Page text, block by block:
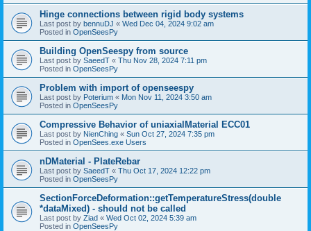
Hinge connections between rigid body systems
Last post by bennuDJ « Wed Dec 04, 2024 9:02 am
Posted in OpenSeesPy
Building OpenSeespy from source
Last post by SaeedT « Thu Nov 28, 2024 7:11 pm
Posted in OpenSeesPy
Problem with import of openseespy
Last post by Poterium « Mon Nov 11, 2024 3:50 am
Posted in OpenSeesPy
Compressive Behavior of uniaxialMaterial ECC01
Last post by NienChing « Sun Oct 27, 2024 7:35 pm
Posted in OpenSees.exe Users
nDMaterial - PlateRebar
Last post by SaeedT « Thu Oct 17, 2024 12:22 pm
Posted in OpenSeesPy
SectionForceDeformation::getTemperatureStress(double
*dataMixed) - should not be called
Last post by Ziad « Wed Oct 02, 2024 5:39 am
Posted in OpenSeesPy